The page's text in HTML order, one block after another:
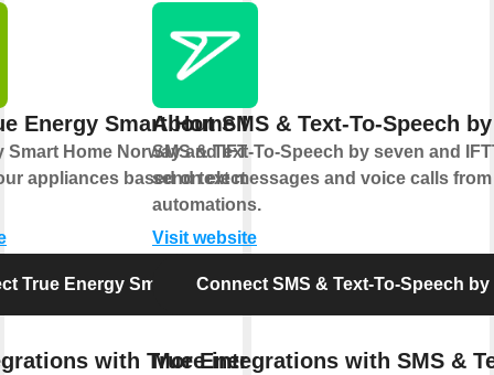
Energy Smart Home Norway
Smart Home Norway and IFTTT let you
appliances based on electricity prices
True Energy Smart Home Norway
with True Energy Smart
About SMS & Text-To-Speech
SMS & Text-To-Speech by seven and
send text messages and voice calls
automations.
Visit website
Connect SMS & Text-To-Speech
More integrations with SMS &